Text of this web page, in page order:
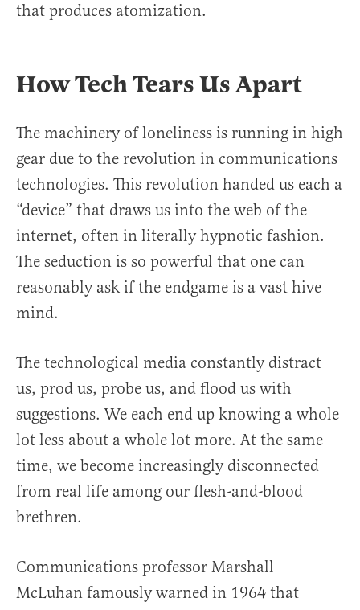
that produces atomization.
How Tech Tears Us Apart
The machinery of loneliness is running in high
gear due to the revolution in communications
technologies. This revolution handed us each a
“device” that draws us into the web of the
internet, often in literally hypnotic fashion.
The seduction is so powerful that one can
reasonably ask if the endgame is a vast hive
mind.
The technological media constantly distract
us, prod us, probe us, and flood us with
suggestions. We each end up knowing a whole
lot less about a whole lot more. At the same
time, we become increasingly disconnected
from real life among our flesh-and-blood
brethren.
Communications professor Marshall
McLuhan famously warned in 1964 that